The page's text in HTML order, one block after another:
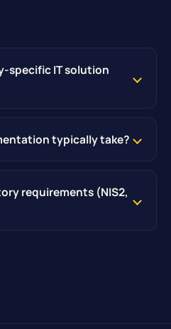
specific IT solution
typically take?
requirements (NIS2,